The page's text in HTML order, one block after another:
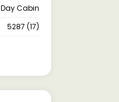
Day Cabin
5287 (17)